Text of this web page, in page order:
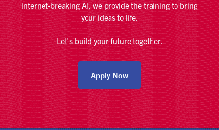
internet-breaking AI, we provide the training to bring
your ideas to life.
Let's build your future together.
Apply Now